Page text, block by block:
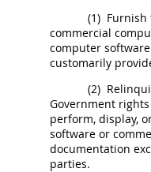
(1)
commercial
computer
customarily
(2)
Government
perform, display,
software or
documentation
parties.
Chapter 99
Changes
Style